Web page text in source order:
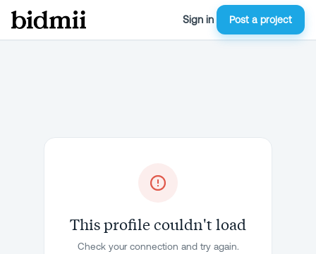
Sign in Post a project
This profile couldn't load
Check your connection and try again.